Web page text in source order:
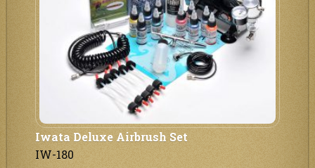
Iwata Deluxe Airbrush Set
IW-180